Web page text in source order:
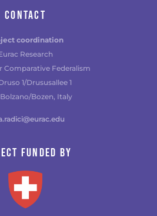
CONTACT
coordination
Research
Comparative Federalism
1/Drususallee 1
Bolzano/Bozen, Italy
funded by